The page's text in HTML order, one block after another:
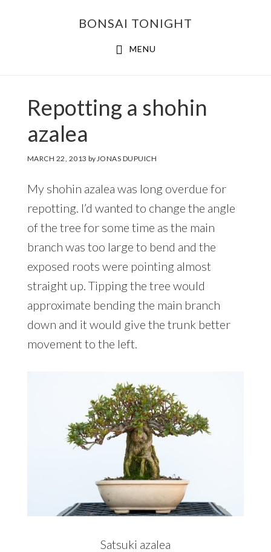
BONSAI TONIGHT
MENU
Repotting a shohin
azalea
MARCH 22, 2013 byJONAS DUPUICH
My shohin azalea was long overdue for
repotting. I’d wanted to change the angle
of the tree for some time as the main
branch was too large to bend and the
exposed roots were pointing almost
straight up. Tipping the tree would
approximate bending the main branch
down and it would give the trunk better
movement to the left.
Satsuki azalea